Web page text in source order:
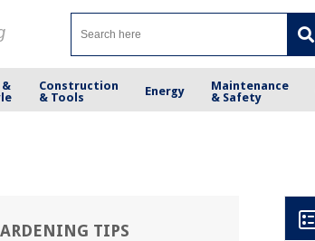
&
Construction
& Tools
Energy
Maintenance
& Safety
TIPS